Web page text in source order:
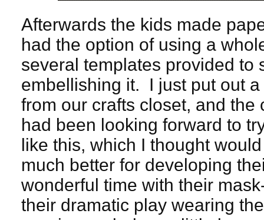
Afterwards the kids made
had the option of using a
several templates provided to
embellishing it. I just put out
from our crafts closet, and
had been looking forward to
like this, which I thought
much better for developing
wonderful time with their
their dramatic play wearing